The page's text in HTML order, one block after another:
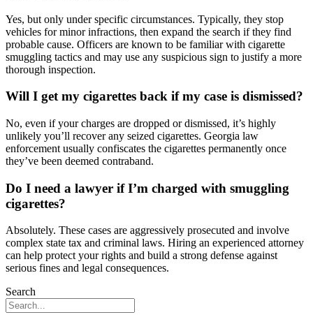
Yes, but only under specific circumstances. Typically, they stop
vehicles for minor infractions, then expand the search if they find
probable cause. Officers are known to be familiar with cigarette
smuggling tactics and may use any suspicious sign to justify a more
thorough inspection.
Will I get my cigarettes back if my case is dismissed?
No, even if your charges are dropped or dismissed, it’s highly
unlikely you’ll recover any seized cigarettes. Georgia law
enforcement usually confiscates the cigarettes permanently once
they’ve been deemed contraband.
Do I need a lawyer if I’m charged with smuggling
cigarettes?
Absolutely. These cases are aggressively prosecuted and involve
complex state tax and criminal laws. Hiring an experienced attorney
can help protect your rights and build a strong defense against
serious fines and legal consequences.
Search